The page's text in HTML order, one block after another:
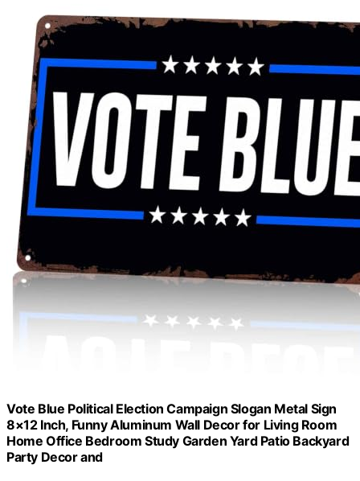
Vote Blue Political Election Campaign Slogan Metal Sign
8×12 Inch, Funny Aluminum Wall Decor for Living Room
Home Office Bedroom Study Garden Yard Patio Backyard
Party Decor and